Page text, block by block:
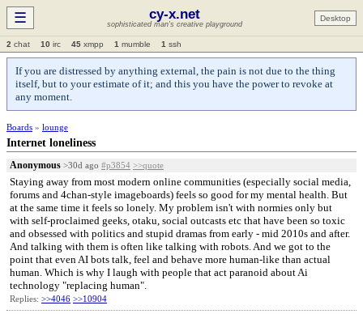
☰ cy-x.net
sophisticated man's creative playground
Desktop
2 chat 10 irc 45 xmpp 1 mumble 1 ssh
If you are distressed by anything external, the pain is not due to the thing
itself, but to your estimate of it; and this you have the power to revoke at
any moment.
Boards » lounge
Internet loneliness
Anonymous >30d ago #p3854 >>quote
Staying away from most modern online communities (especially social media,
forums and 4chan-style imageboards) feels so good for my mental health. But
at the same time it feels so lonely. My problem isn't with normies only but
with self-proclaimed geeks, otaku, social outcasts etc that have been so toxic
and obsessed with politics and stupid dramas from early - mid 2010s and after.
And talking with them is often like talking with robots. And we got to the
point that even AI bots talk, feel and behave more human-like than actual
human. Which is why I laugh with people that act paranoid about Ai
technology "replacing human".
Replies: >>4046 >>10904